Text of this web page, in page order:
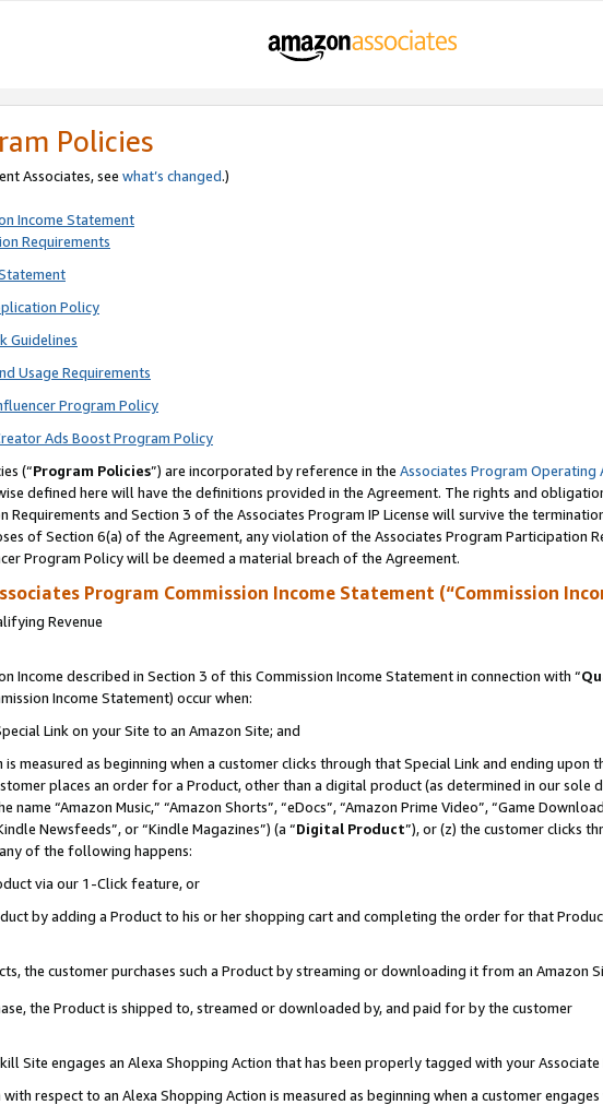
Policies
Associates, see what’s changed.)
Income Statement
Requirements
Policy
Guidelines
Usage Requirements
Program Policy
Ads Boost Program Policy
(“Program Policies”) are incorporated by reference in the Associates Program Operating
defined here will have the definitions provided in the Agreement. The rights and
Requirements and Section 3 of the Associates Program IP License will survive the
of Section 6(a) of the Agreement, any violation of the Associates Program Participation
Program Policy will be deemed a material breach of the Agreement.
Program Commission Income Statement (“Commission
Revenue
Income described in Section 3 of this Commission Income Statement in connection with “
Income Statement) occur when:
Link on your Site to an Amazon Site; and
is measured as beginning when a customer clicks through that Special Link and ending
places an order for a Product, other than a digital product (as determined in our sole
“Amazon Music,” “Amazon Shorts”, “eDocs”, “Amazon Prime Video”, “Game
Newsfeeds”, or “Kindle Magazines”) (a “Digital Product”), or (z) the customer clicks
of the following happens:
via our 1-Click feature, or
by adding a Product to his or her shopping cart and completing the order for that
the customer purchases such a Product by streaming or downloading it from an Amazon
the Product is shipped to, streamed or downloaded by, and paid for by the customer
Site engages an Alexa Shopping Action that has been properly tagged with your Associate
with respect to an Alexa Shopping Action is measured as beginning when a customer